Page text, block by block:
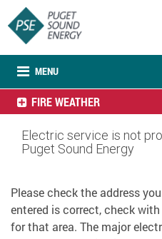
MENU
FIRE WEATHER
Electric service is not
Puget Sound Energy
Please check the address
entered is correct, check
for that area. The major